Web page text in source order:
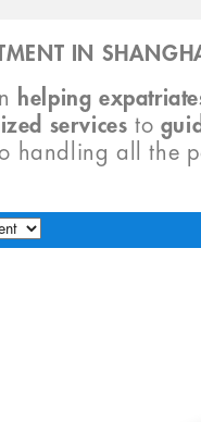
IN
helping
services to
handling all the